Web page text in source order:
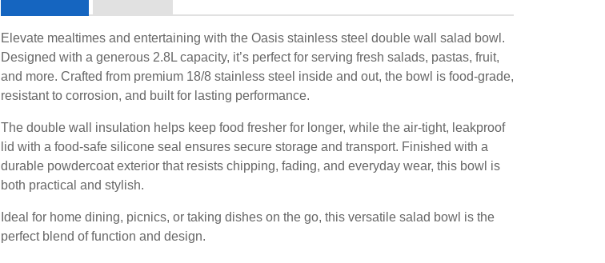
Elevate mealtimes and entertaining with the Oasis stainless steel double wall salad bowl.
Designed with a generous 2.8L capacity, it’s perfect for serving fresh salads, pastas, fruit,
and more. Crafted from premium 18/8 stainless steel inside and out, the bowl is food-grade,
resistant to corrosion, and built for lasting performance.
The double wall insulation helps keep food fresher for longer, while the air-tight, leakproof
lid with a food-safe silicone seal ensures secure storage and transport. Finished with a
durable powdercoat exterior that resists chipping, fading, and everyday wear, this bowl is
both practical and stylish.
Ideal for home dining, picnics, or taking dishes on the go, this versatile salad bowl is the
perfect blend of function and design.